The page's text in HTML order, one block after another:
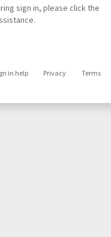
sign in, please click the
in help Privacy Terms